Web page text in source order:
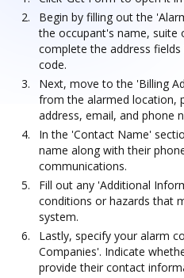
Begin by filling out the
the occupant's name, suite
complete the address
code.
Next, move to the 'Billing
from the alarmed location,
address, email, and phone
In the 'Contact Name'
name along with their
communications.
Fill out any 'Additional
conditions or hazards that
system.
Lastly, specify your alarm
Companies'. Indicate
provide their contact